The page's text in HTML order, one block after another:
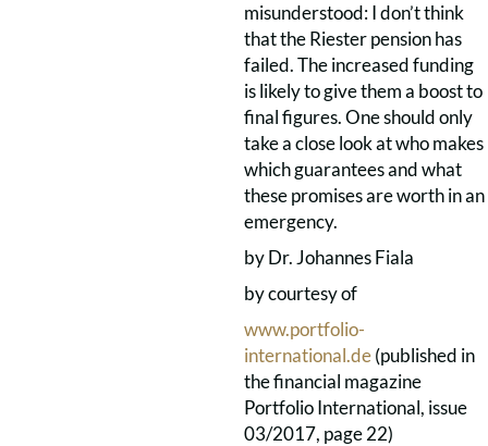
misunderstood: I don’t think
that the Riester pension has
failed. The increased funding
is likely to give them a boost to
final figures. One should only
take a close look at who makes
which guarantees and what
these promises are worth in an
emergency.
by Dr. Johannes Fiala
by courtesy of
www.portfolio-
international.de(published in
the financial magazine
Portfolio International, issue
03/2017, page 22)